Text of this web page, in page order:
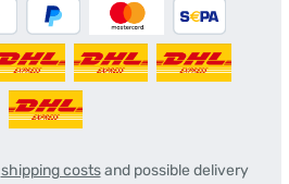
shipping costsand possible delivery